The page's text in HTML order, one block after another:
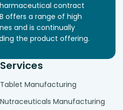
contract
offers a range of high
and is continually
the product offering.
Services
Tablet Manufacturing
Nutraceuticals Manufacturing